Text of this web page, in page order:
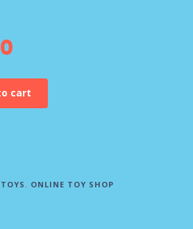
cart
, ONLINE TOY SHOP